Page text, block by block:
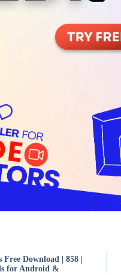
Download | 858 |
for Android &